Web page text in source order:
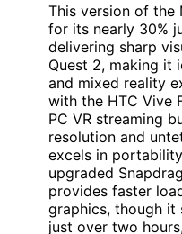
This version of the
for its nearly 30%
delivering sharp
Quest 2, making it
and mixed reality
with the HTC Vive
PC VR streaming
resolution and
excels in
upgraded
provides faster
graphics, though
just over two